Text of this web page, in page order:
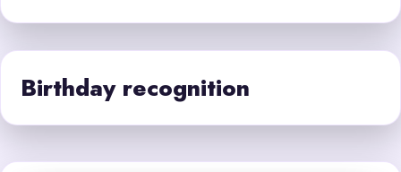
Birthday recognition